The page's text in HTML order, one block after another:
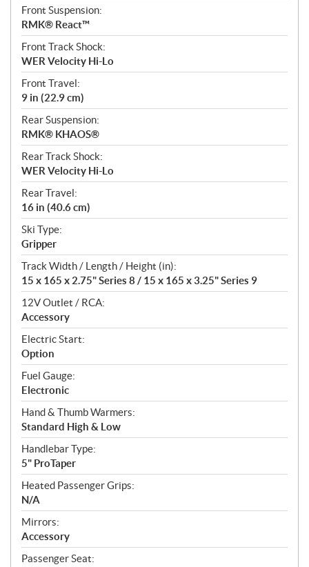
Front Suspension:
RMK® React™
Front Track Shock:
WER Velocity Hi-Lo
Front Travel:
9 in (22.9 cm)
Rear Suspension:
RMK® KHAOS®
Rear Track Shock:
WER Velocity Hi-Lo
Rear Travel:
16 in (40.6 cm)
Ski Type:
Gripper
Track Width / Length / Height (in):
15 x 165 x 2.75" Series 8 / 15 x 165 x 3.25" Series 9
12V Outlet / RCA:
Accessory
Electric Start:
Option
Fuel Gauge:
Electronic
Hand & Thumb Warmers:
Standard High & Low
Handlebar Type:
5" ProTaper
Heated Passenger Grips:
N/A
Mirrors:
Accessory
Passenger Seat: